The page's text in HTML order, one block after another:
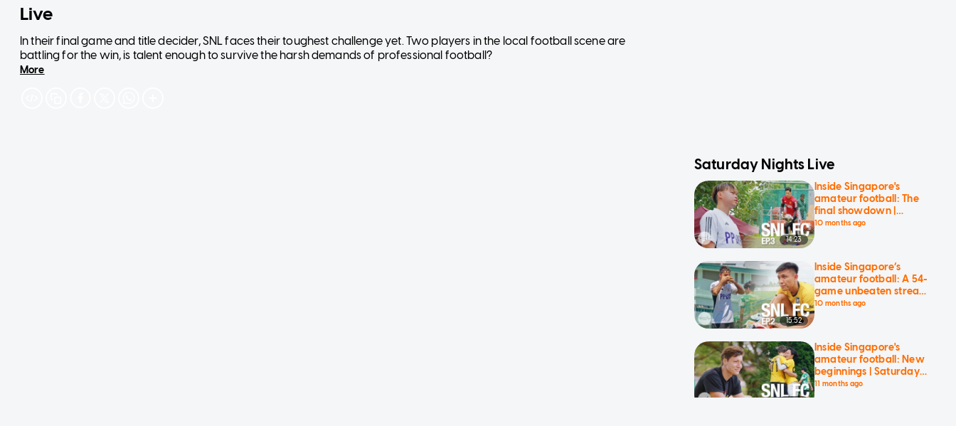
Live
In their final game and title decider, SNL faces their toughest challenge yet. Two players in the local football scene are
battling for the win, is talent enough to survive the harsh demands of professional football?
More
Saturday Nights Live
14:23
Inside Singapore's
amateur football: The
final showdown |
Saturday Nights Live
10 months ago
15:52
Inside Singapore’s
amateur football: A 54-
game unbeaten streak
is no more | Saturday
Nights Live
10 months ago
17:31
Inside Singapore's
amateur football: New
beginnings | Saturday
Nights Live
11 months ago